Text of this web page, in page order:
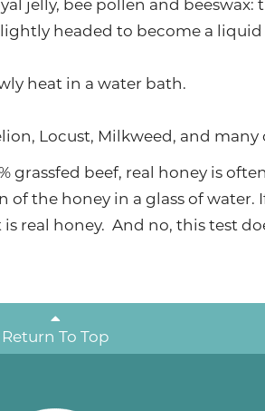
jelly, bee pollen and beeswax:
headed to become a liquid
heat in a water bath.
Locust, Milkweed, and many
grassfed beef, real honey is
the honey in a glass of water.
real honey. And no, this test
Return To Top